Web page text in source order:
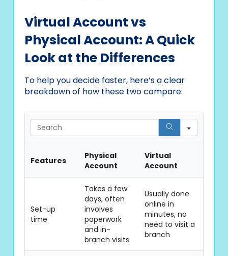
Virtual Account vs
Physical Account: A Quick
Look at the Differences
To help you decide faster, here’s a clear
breakdown of how these two compare:
Search
Features
Physical
Account
Virtual
Account
Set-up
time
Takes a few
days, often
involves
paperwork
and in-
branch visits
Usually done
online in
minutes, no
need to visit a
branch